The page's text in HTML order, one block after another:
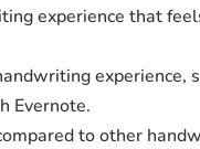
experience that
experience,
Evernote.
to other